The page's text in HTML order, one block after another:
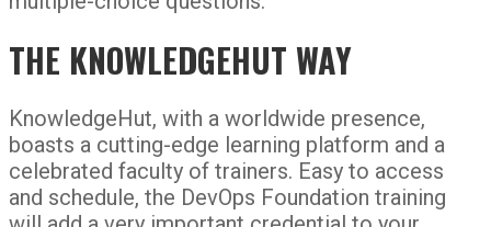
THE KNOWLEDGEHUT WAY
KnowledgeHut, with a worldwide presence,
boasts a cutting-edge learning platform and a
celebrated faculty of trainers. Easy to access
and schedule, the DevOps Foundation training